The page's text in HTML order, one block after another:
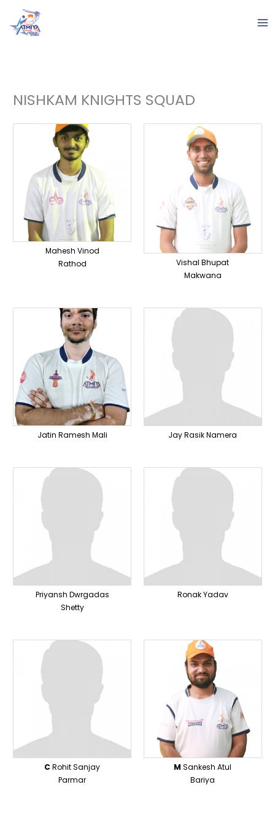
content
NISHKAM KNIGHTS SQUAD
Mahesh Vinod
Rathod
Vishal Bhupat
Makwana
Jatin Ramesh Mali Jay Rasik Namera
Priyansh Dwrgadas
Shetty
Ronak Yadav
C Rohit Sanjay
Parmar
M Sankesh Atul
Bariya